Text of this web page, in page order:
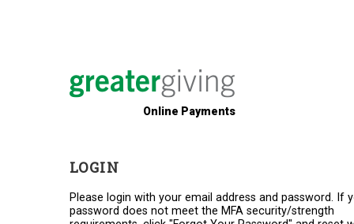
Online Payments
LOGIN
Please login with your email address and password. If
password does not meet the MFA security/strength